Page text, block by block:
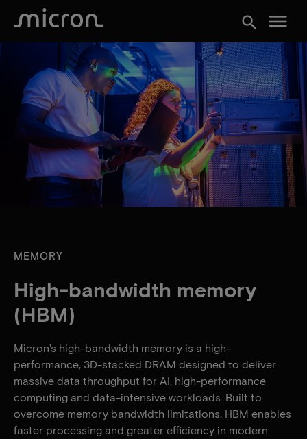
search menu
MEMORY
High-bandwidth memory
(HBM)
Micron’s high-bandwidth memory is a high-
performance, 3D-stacked DRAM designed to deliver
massive data throughput for AI, high-performance
computing and data-intensive workloads. Built to
overcome memory bandwidth limitations, HBM enables
faster processing and greater efficiency in modern